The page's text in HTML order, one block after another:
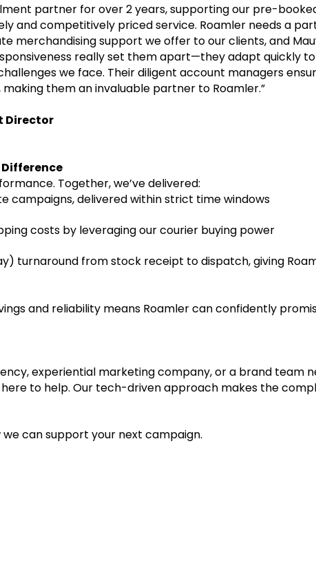
partner for over 2 years, supporting our pre-
and competitively priced service. Roamler needs a
merchandising support we offer to our clients, and
really set them apart—they adapt quickly
we face. Their diligent account managers
them an invaluable partner to Roamler.”
Director
Difference
Together, we’ve delivered:
campaigns, delivered within strict time windows
costs by leveraging our courier buying power
turnaround from stock receipt to dispatch, giving
and reliability means Roamler can confidently
experiential marketing company, or a brand team
here to help. Our tech-driven approach makes the
can support your next campaign.